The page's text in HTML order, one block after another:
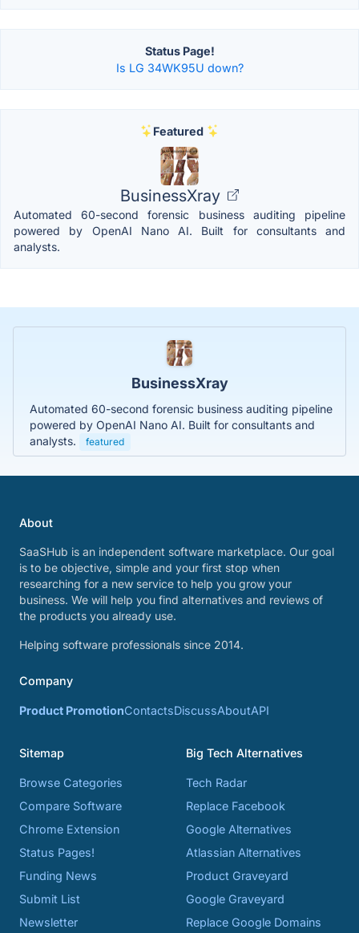
Status Page!
Is LG 34WK95U down?
Featured
BusinessXray
Automated 60-second forensic business auditing pipeline
powered by OpenAI Nano AI. Built for consultants and
analysts.
BusinessXray
Automated 60-second forensic business auditing pipeline
powered by OpenAI Nano AI. Built for consultants and
analysts.
featured
About
SaaSHub is an independent software marketplace. Our goal
is to be objective, simple and your first stop when
researching for a new service to help you grow your
business. We will help you find alternatives and reviews of
the products you already use.
Helping software professionals since 2014.
Company
Product PromotionContactsDiscussAboutAPI
Sitemap
Browse Categories
Compare Software
Chrome Extension
Status Pages!
Funding News
Submit List
Newsletter
Big Tech Alternatives
Tech Radar
Replace Facebook
Google Alternatives
Atlassian Alternatives
Product Graveyard
Google Graveyard
Replace Google Domains